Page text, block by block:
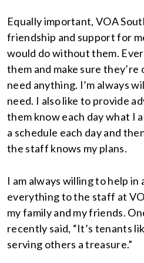
Equally important, VOA
friendship and support for
would do without them.
them and make sure they’re
need anything. I’m always
need. I also like to provide
them know each day what I
a schedule each day and
the staff knows my plans.
I am always willing to help in
everything to the staff at
my family and my friends.
recently said, “It’s tenants
serving others a treasure.”